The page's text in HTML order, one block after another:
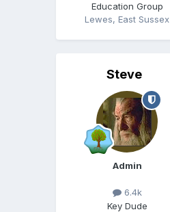
Education Group
Lewes, East Sussex
Steve
Admin
6.4k
Key Dude